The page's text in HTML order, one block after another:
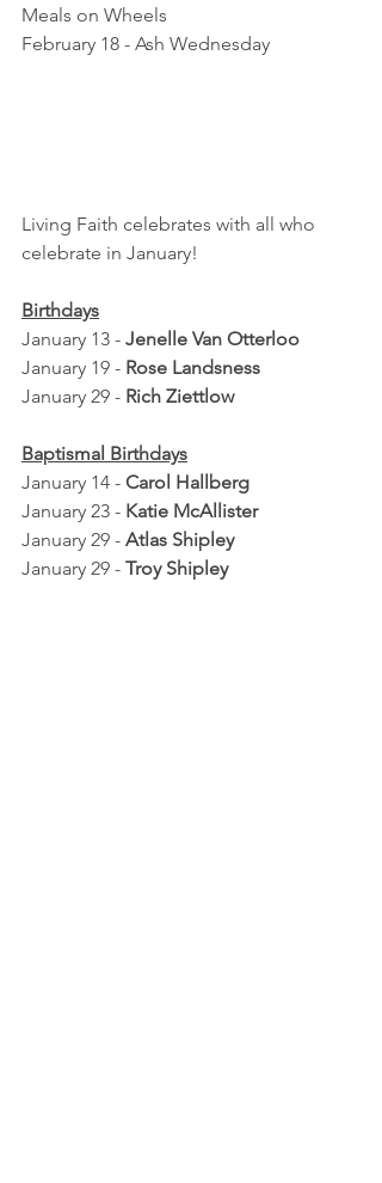
Meals on Wheels
February 18 - Ash Wednesday
Living Faith celebrates with all who
celebrate in January!
Birthdays
January 13 - Jenelle Van Otterloo
January 19 - Rose Landsness
January 29 - Rich Ziettlow
Baptismal Birthdays
January 14 - Carol Hallberg
January 23 - Katie McAllister
January 29 - Atlas Shipley
January 29 - Troy Shipley